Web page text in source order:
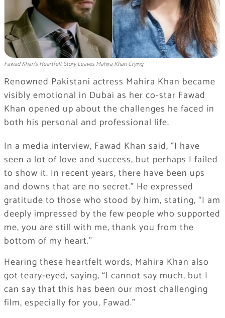
Fawad Khan’s Heartfelt Story Leaves Mahira Khan Crying
Renowned Pakistani actress Mahira Khan became
visibly emotional in Dubai as her co-star Fawad
Khan opened up about the challenges he faced in
both his personal and professional life.
In a media interview, Fawad Khan said, “I have
seen a lot of love and success, but perhaps I failed
to show it. In recent years, there have been ups
and downs that are no secret.” He expressed
gratitude to those who stood by him, stating, “I am
deeply impressed by the few people who supported
me, you are still with me, thank you from the
bottom of my heart.”
Hearing these heartfelt words, Mahira Khan also
got teary-eyed, saying, “I cannot say much, but I
can say that this has been our most challenging
film, especially for you, Fawad.”